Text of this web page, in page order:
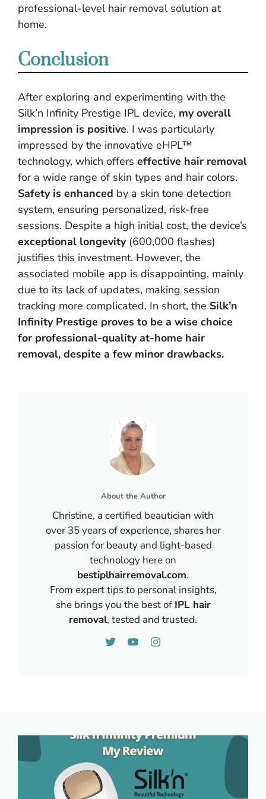
professional-level hair removal solution at
home.
Conclusion
After exploring and experimenting with the
Silk’n Infinity Prestige IPL device, my overall
impression is positive. I was particularly
impressed by the innovative eHPL™
technology, which offers effective hair removal
for a wide range of skin types and hair colors.
Safety is enhanced by a skin tone detection
system, ensuring personalized, risk-free
sessions. Despite a high initial cost, the device’s
exceptional longevity(600,000 flashes)
justifies this investment. However, the
associated mobile app is disappointing, mainly
due to its lack of updates, making session
tracking more complicated. In short, the Silk’n
Infinity Prestige proves to be a wise choice
for professional-quality at-home hair
removal, despite a few minor drawbacks.
About the Author
Christine, a certified beautician with
over 35 years of experience, shares her
passion for beauty and light-based
technology here on
bestiplhairremoval.com.
From expert tips to personal insights,
she brings you the best of IPL hair
removal, tested and trusted.